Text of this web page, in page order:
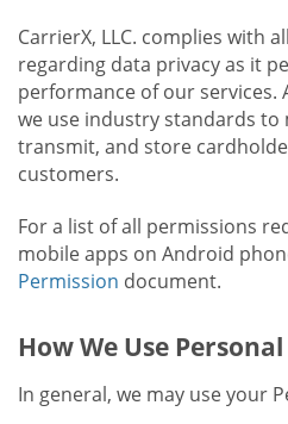
CarrierX, LLC. complies with
regarding data privacy as it
performance of our services.
we use industry standards to
transmit, and store
customers.
For a list of all permissions
mobile apps on Android
Permission document.
How We Use
In general, we may use your